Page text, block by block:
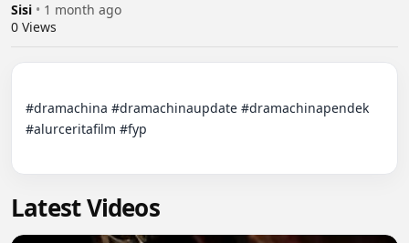
Sisi • 1 month ago
0 Views
#dramachina #dramachinaupdate #dramachinapendek
#alurceritafilm #fyp
Latest Videos